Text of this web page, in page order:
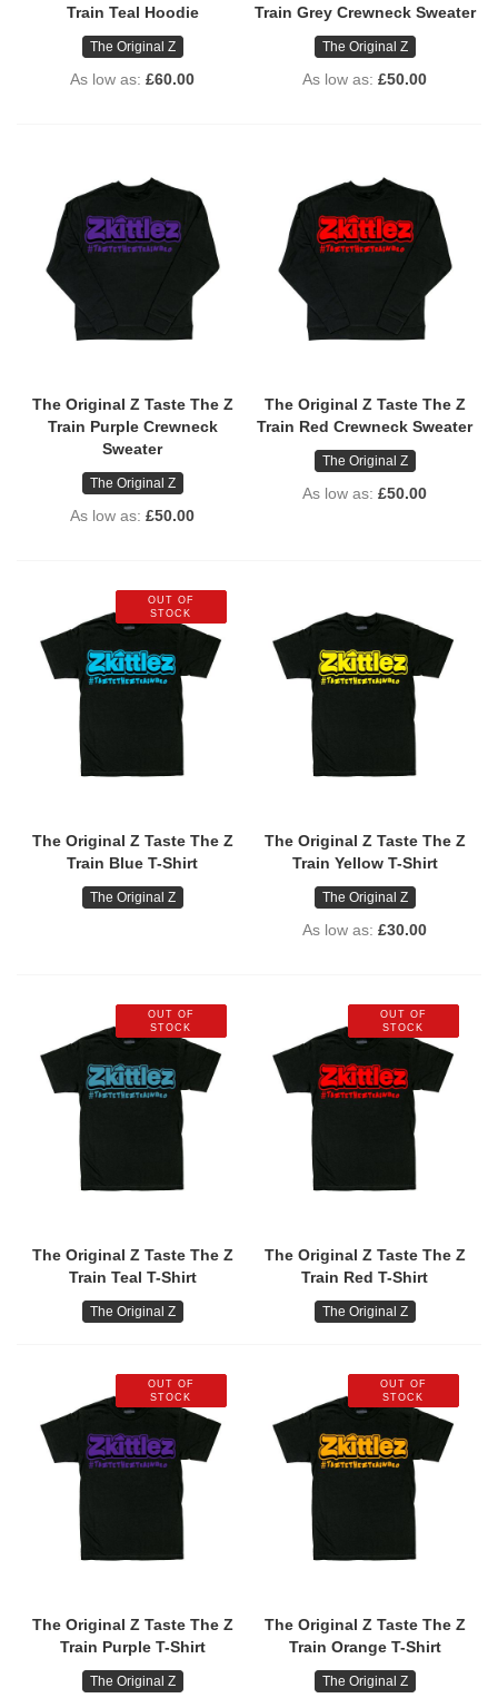
Train Teal Hoodie
The Original Z
As low as £60.00
Train Grey Crewneck Sweater
The Original Z
As low as £50.00
The Original Z Taste The Z
Train Purple Crewneck
Sweater
The Original Z
As low as £50.00
The Original Z Taste The Z
Train Red Crewneck Sweater
The Original Z
As low as £50.00
OUT OF
STOCK
The Original Z Taste The Z
Train Blue T-Shirt
The Original Z
The Original Z Taste The Z
Train Yellow T-Shirt
The Original Z
As low as £30.00
OUT OF
STOCK
The Original Z Taste The Z
Train Teal T-Shirt
The Original Z
OUT OF
STOCK
The Original Z Taste The Z
Train Red T-Shirt
The Original Z
OUT OF
STOCK
The Original Z Taste The Z
Train Purple T-Shirt
The Original Z
OUT OF
STOCK
The Original Z Taste The Z
Train Orange T-Shirt
The Original Z